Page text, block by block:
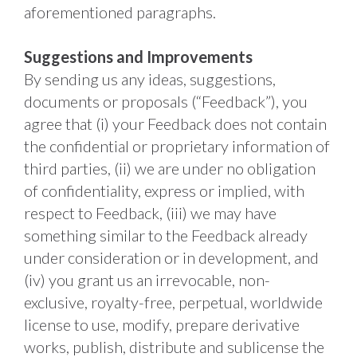
aforementioned paragraphs.
Suggestions and Improvements
By sending us any ideas, suggestions,
documents or proposals (“Feedback”), you
agree that (i) your Feedback does not contain
the confidential or proprietary information of
third parties, (ii) we are under no obligation
of confidentiality, express or implied, with
respect to Feedback, (iii) we may have
something similar to the Feedback already
under consideration or in development, and
(iv) you grant us an irrevocable, non-
exclusive, royalty-free, perpetual, worldwide
license to use, modify, prepare derivative
works, publish, distribute and sublicense the